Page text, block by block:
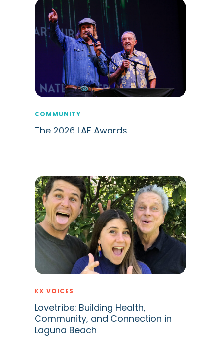
COMMUNITY
The 2026 LAF Awards
KX VOICES
Lovetribe: Building Health,
Community, and Connection in
Laguna Beach